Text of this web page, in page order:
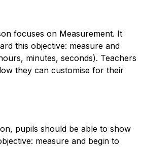
focuses on Measurement. It
this objective: measure and
minutes, seconds). Teachers
they can customise for their
pupils should be able to show
measure and begin to